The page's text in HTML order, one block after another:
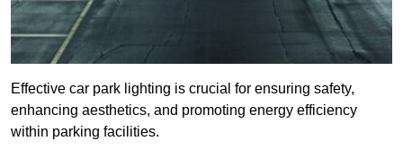
Effective car park lighting is crucial for ensuring safety,
enhancing aesthetics, and promoting energy efficiency
within parking facilities.